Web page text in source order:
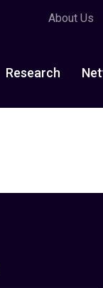
About Us
Research